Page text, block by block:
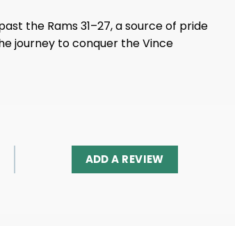
the Rams 31–27, a source of pride
journey to conquer the Vince
ADD A REVIEW